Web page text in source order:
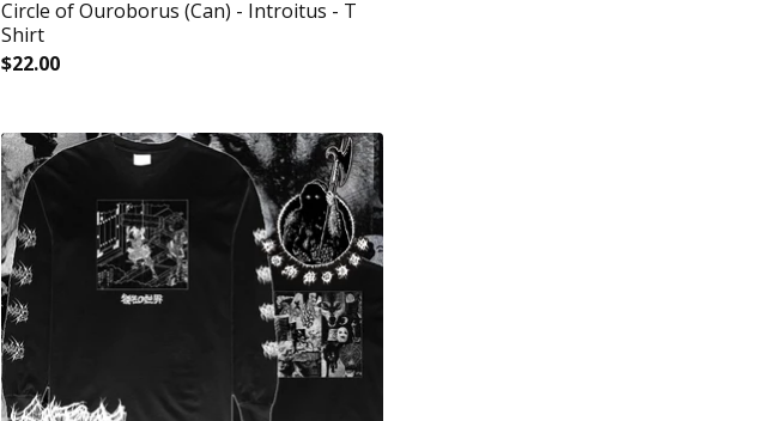
Circle of Ouroborus (Can) - Introitus - T
Shirt
$22.00